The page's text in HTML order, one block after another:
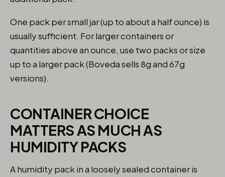
One pack per small jar (up to about a half ounce) is
usually sufficient. For larger containers or
quantities above an ounce, use two packs or size
up to a larger pack (Boveda sells 8g and 67g
versions).
CONTAINER CHOICE
MATTERS AS MUCH AS
HUMIDITY PACKS
A humidity pack in a loosely sealed container is